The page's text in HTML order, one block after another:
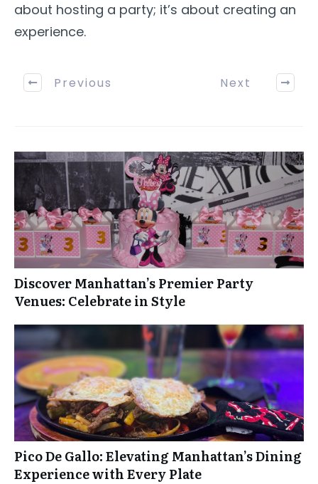
about hosting a party; it’s about creating an
experience.
Previous Next
Discover Manhattan’s Premier Party
Venues: Celebrate in Style
Pico De Gallo: Elevating Manhattan’s Dining
Experience with Every Plate